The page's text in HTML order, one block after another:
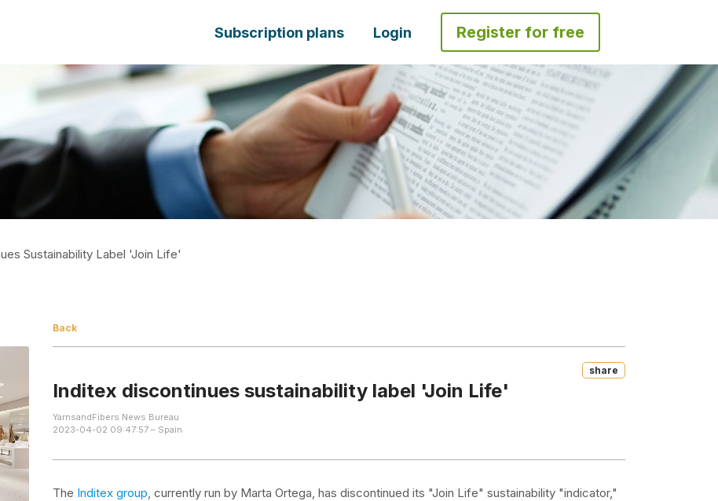
Subscription plans Login Register for free
Sustainability Label 'Join Life'
Back
Share
Inditex discontinues sustainability label 'Join Life'
YarnsandFibers News Bureau
2023-04-02 09:47:57 – Spain
The Inditex group , currently run by Marta Ortega, has discontinued its "Join Life" sustainability "indicator,"